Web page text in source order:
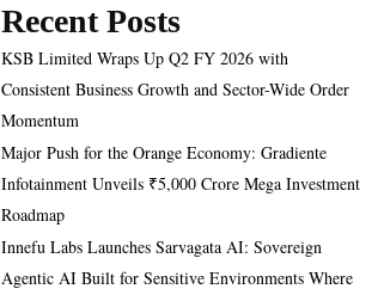
Recent Posts
KSB Limited Wraps Up Q2 FY 2026 with
Consistent Business Growth and Sector-Wide Order
Momentum
Major Push for the Orange Economy: Gradiente
Infotainment Unveils ₹5,000 Crore Mega Investment
Roadmap
Innefu Labs Launches Sarvagata AI: Sovereign
Agentic AI Built for Sensitive Environments Where